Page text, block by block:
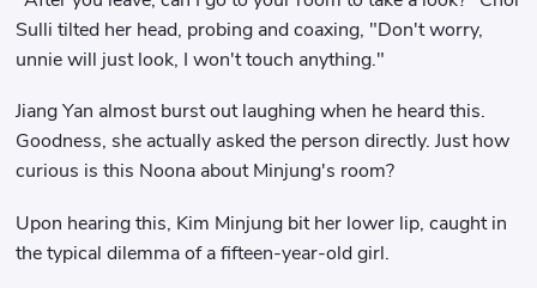
Sulli tilted her head, probing and coaxing, "Don't worry,
unnie will just look, I won't touch anything."
Jiang Yan almost burst out laughing when he heard this.
Goodness, she actually asked the person directly. Just how
curious is this Noona about Minjung's room?
Upon hearing this, Kim Minjung bit her lower lip, caught in
the typical dilemma of a fifteen-year-old girl.